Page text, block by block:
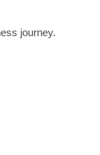
journey.